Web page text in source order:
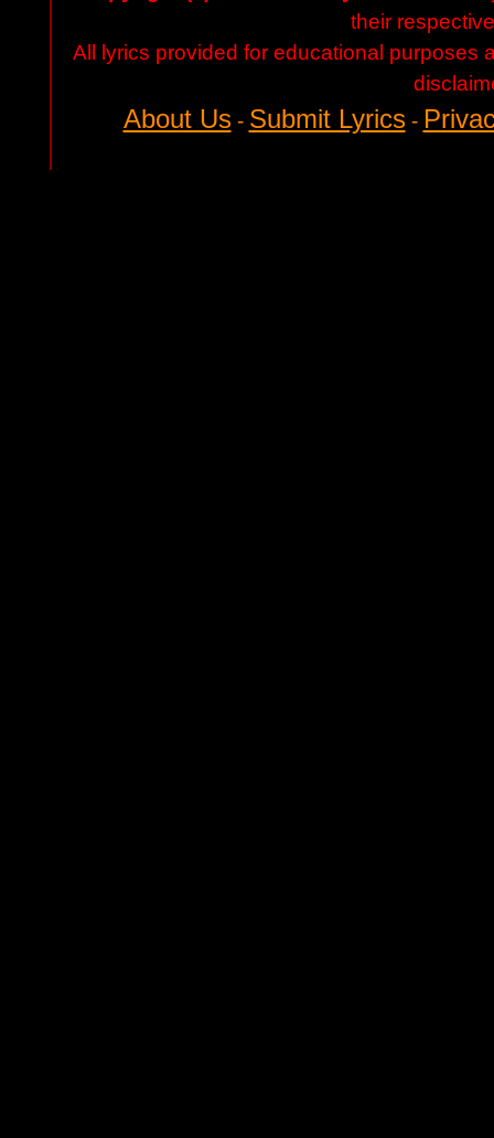
their
All lyrics provided for educational purposes
About Us- Submit Lyrics-